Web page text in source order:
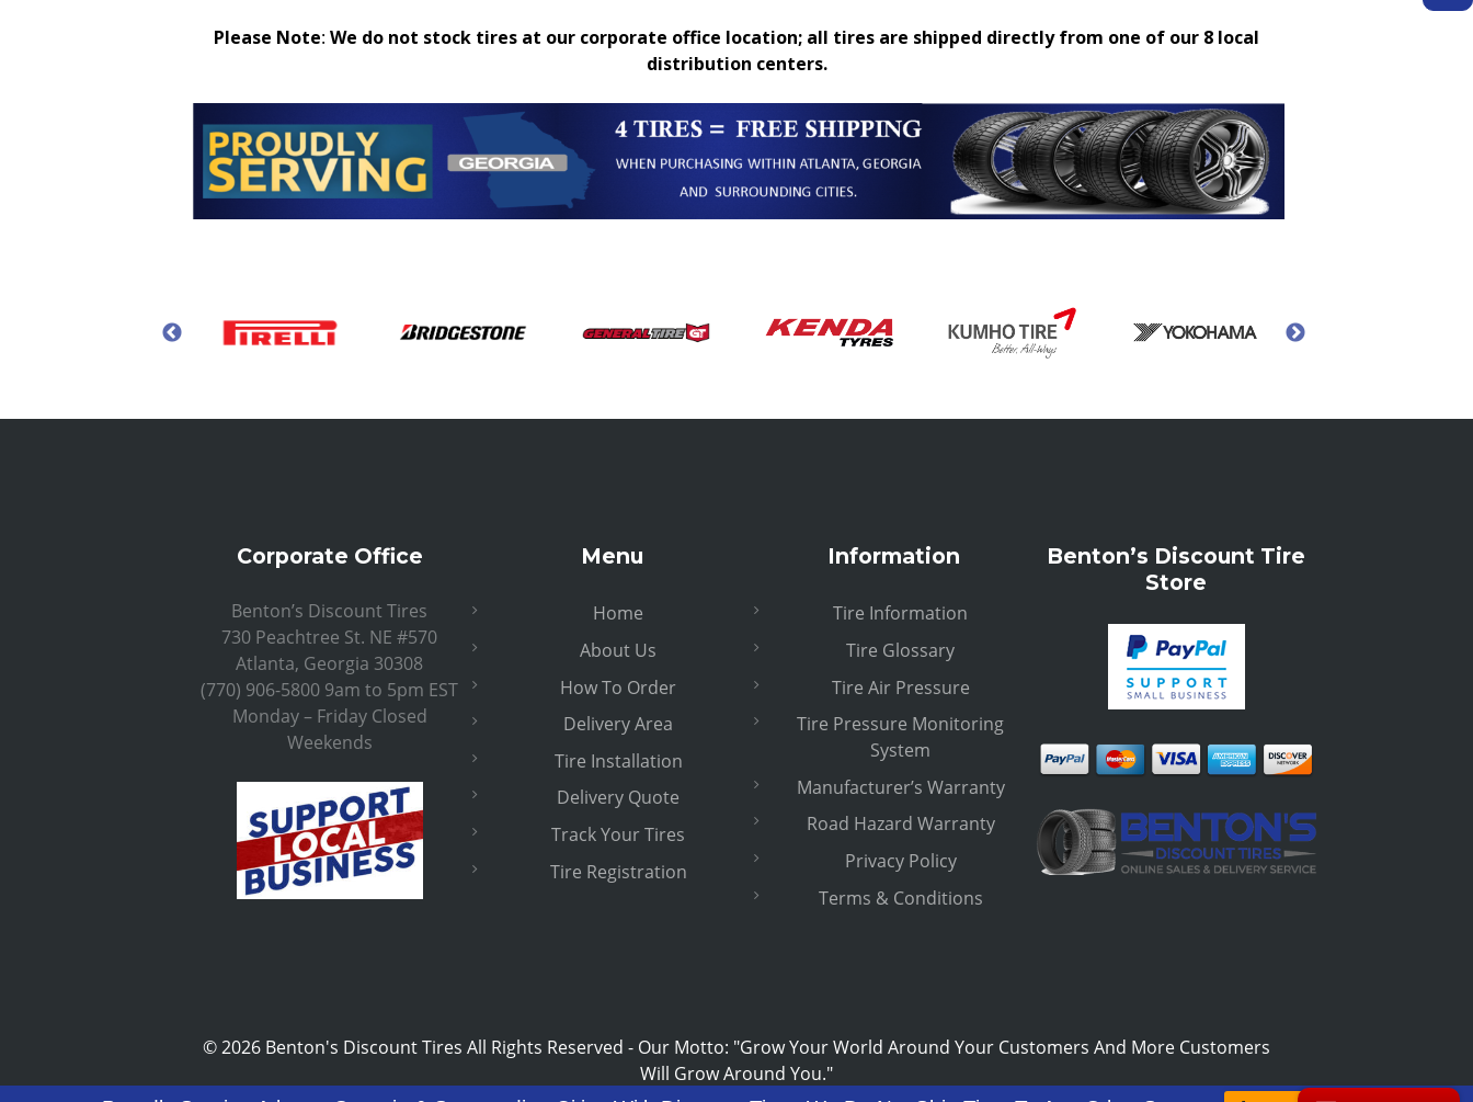
Please Note: We do not stock tires at our corporate office location; all tires are shipped directly from one of our 8 local
distribution centers.
Corporate Office
Benton’s Discount Tires
730 Peachtree St. NE #570
Atlanta, Georgia 30308
(770) 906-5800 9am to 5pm EST
Monday – Friday Closed
Weekends
Menu
Home
About Us
How To Order
Delivery Area
Tire Installation
Delivery Quote
Track Your Tires
Tire Registration
Information
Tire Information
Tire Glossary
Tire Air Pressure
Tire Pressure Monitoring
System
Manufacturer’s Warranty
Road Hazard Warranty
Privacy Policy
Terms & Conditions
Benton’s Discount Tire
Store
©2026 Benton's Discount Tires All Rights Reserved - Our Motto: "Grow Your World Around Your Customers And More Customers
Will Grow Around You."